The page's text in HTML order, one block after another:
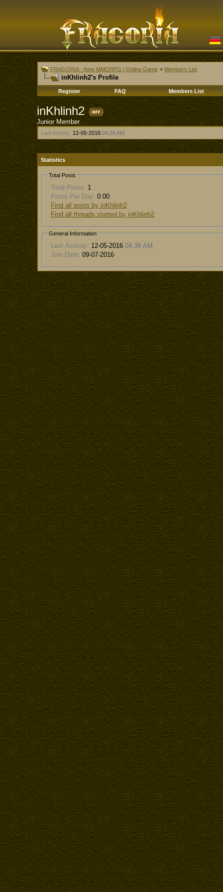
FRAGORIA - New MMORPG | Online Game > Members List
inKhlinh2's Profile
Register FAQ Members List
inKhlinh2
Junior Member
Last Activity: 12-05-2016 04:38 AM
Statistics
Total Posts
Total Posts: 1
Posts Per Day: 0.00
Find all posts by inKhlinh2
Find all threads started by inKhlinh2
General Information
Last Activity: 12-05-2016 04:38 AM
Join Date: 09-07-2016